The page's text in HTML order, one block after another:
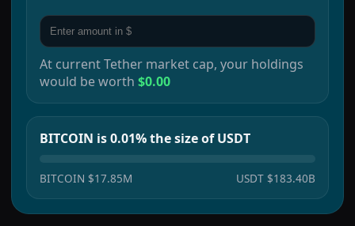
At currentTether market cap, your holdings
would be worth $0.00
BITCOIN is 0.01% the size of USDT
BITCOIN $17.85M USDT $183.40B